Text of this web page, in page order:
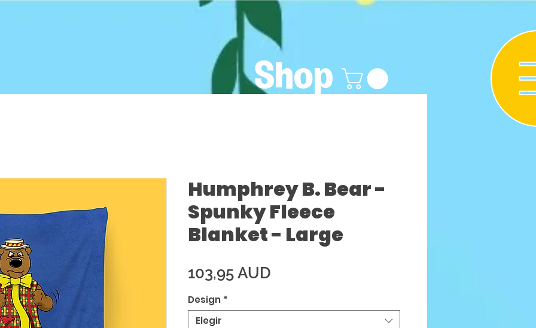
Humphrey B. Bear -
Spunky Fleece
Blanket - Large
103,95 AUD
Design *
Elegir
Shop